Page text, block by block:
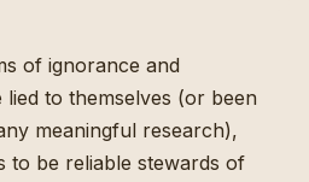
of ignorance and
to themselves (or been
meaningful research),
to be reliable stewards of